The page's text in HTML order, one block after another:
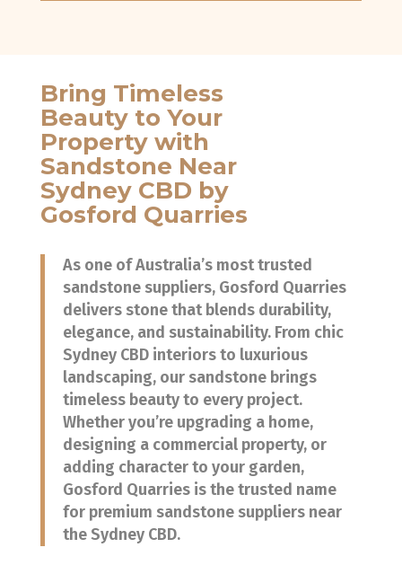
Bring Timeless
Beauty to Your
Property with
Sandstone Near
Sydney CBD by
Gosford Quarries
As one of Australia’s most trusted
sandstone suppliers, Gosford Quarries
delivers stone that blends durability,
elegance, and sustainability. From chic
Sydney CBD interiors to luxurious
landscaping, our sandstone brings
timeless beauty to every project.
Whether you’re upgrading a home,
designing a commercial property, or
adding character to your garden,
Gosford Quarries is the trusted name
for premium sandstone suppliers near
the Sydney CBD.